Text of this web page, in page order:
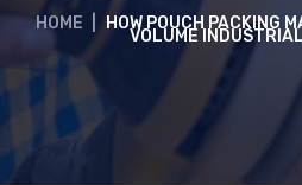
HOME HOW POUCH PACKING
VOLUME